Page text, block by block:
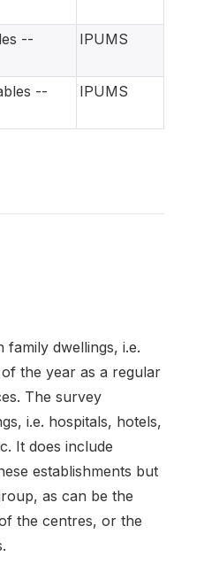
--
IPUMS
--
IPUMS
family dwellings, i.e.
the year as a regular
The survey
i.e. hospitals, hotels,
It does include
establishments but
as can be the
the centres, or the